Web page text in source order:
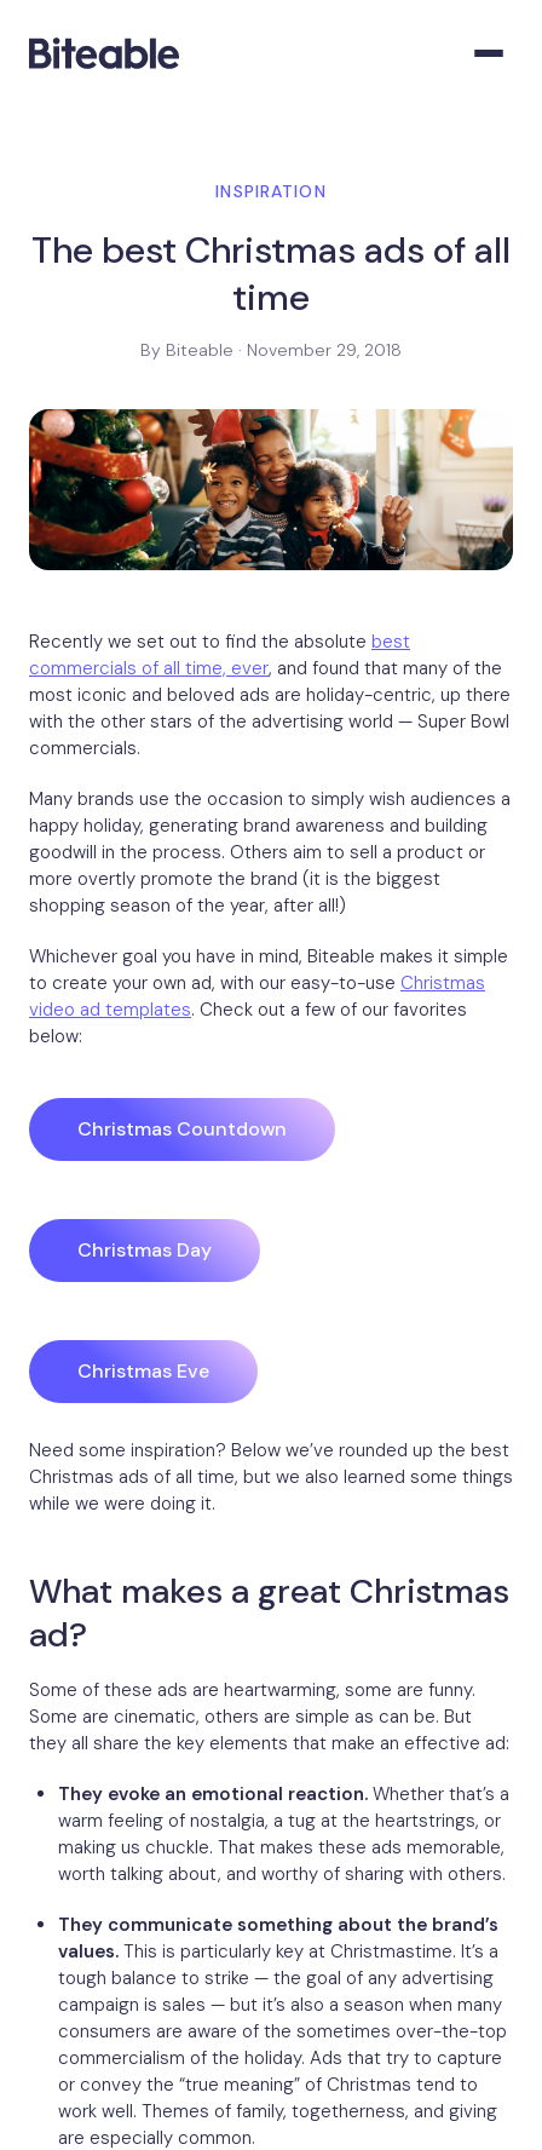
INSPIRATION
The best Christmas ads of all
time
By Biteable · November 29, 2018
Recently we set out to find the absolute best
commercials of all time, ever, and found that many of the
most iconic and beloved ads are holiday-centric, up there
with the other stars of the advertising world — Super Bowl
commercials.
Many brands use the occasion to simply wish audiences a
happy holiday, generating brand awareness and building
goodwill in the process. Others aim to sell a product or
more overtly promote the brand (it is the biggest
shopping season of the year, after all!)
Whichever goal you have in mind, Biteable makes it simple
to create your own ad, with our easy-to-use Christmas
video ad templates. Check out a few of our favorites
below:
Christmas Countdown
Christmas Day
Christmas Eve
Need some inspiration? Below we’ve rounded up the best
Christmas ads of all time, but we also learned some things
while we were doing it.
What makes a great Christmas
ad?
Some of these ads are heartwarming, some are funny.
Some are cinematic, others are simple as can be. But
they all share the key elements that make an effective ad:
They evoke an emotional reaction. Whether that’s a
warm feeling of nostalgia, a tug at the heartstrings, or
making us chuckle. That makes these ads memorable,
worth talking about, and worthy of sharing with others.
They communicate something about the brand’s
values. This is particularly key at Christmastime. It’s a
tough balance to strike — the goal of any advertising
campaign is sales — but it’s also a season when many
consumers are aware of the sometimes over-the-top
commercialism of the holiday. Ads that try to capture
or convey the “true meaning” of Christmas tend to
work well. Themes of family, togetherness, and giving
are especially common.